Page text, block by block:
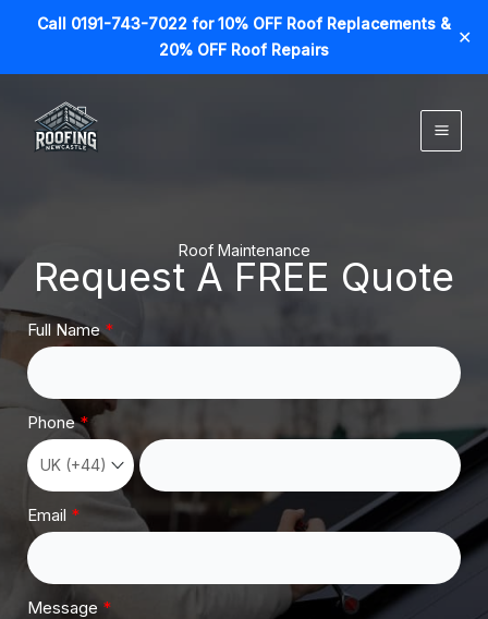
Call 0191-743-7022 for 10% OFF Roof Replacements &
20% OFF Roof Repairs
✕
content
Roof Maintenance
Request A FREE Quote
Full Name
Phone
Email
Message